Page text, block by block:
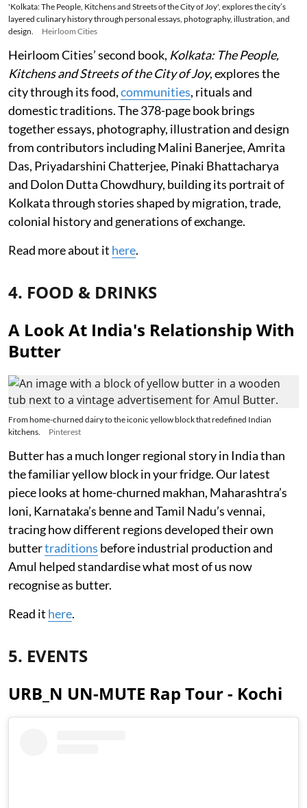
'Kolkata: The People, Kitchens and Streets of the City of Joy', explores the city’s
layered culinary history through personal essays, photography, illustration, and
design.
Heirloom Cities
Heirloom Cities’ second book, Kolkata: The People,
Kitchens and Streets of the City of Joy, explores the
city through its food,communities, rituals and
domestic traditions. The 378-page book brings
together essays, photography, illustration and design
from contributors including Malini Banerjee, Amrita
Das, Priyadarshini Chatterjee, Pinaki Bhattacharya
and Dolon Dutta Chowdhury, building its portrait of
Kolkata through stories shaped by migration, trade,
colonial history and generations of exchange.
Read more about it here.
4. FOOD & DRINKS
A Look At India's Relationship With
Butter
From home-churned dairy to the iconic yellow block that redefined Indian
kitchens.
Pinterest
Butter has a much longer regional story in India than
the familiar yellow block in your fridge. Our latest
piece looks at home-churned makhan, Maharashtra’s
loni, Karnataka’s benne and Tamil Nadu’s vennai,
tracing how different regions developed their own
buttertraditions before industrial production and
Amul helped standardise what most of us now
recognise as butter.
Read it here.
5. EVENTS
URB_N UN-MUTE Rap Tour - Kochi